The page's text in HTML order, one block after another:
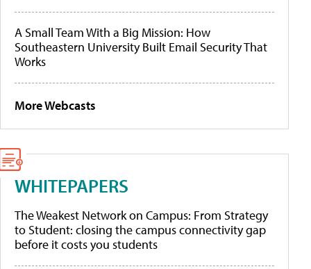
A Small Team With a Big Mission: How
Southeastern University Built Email Security That
Works
More Webcasts
WHITEPAPERS
The Weakest Network on Campus: From Strategy
to Student: closing the campus connectivity gap
before it costs you students